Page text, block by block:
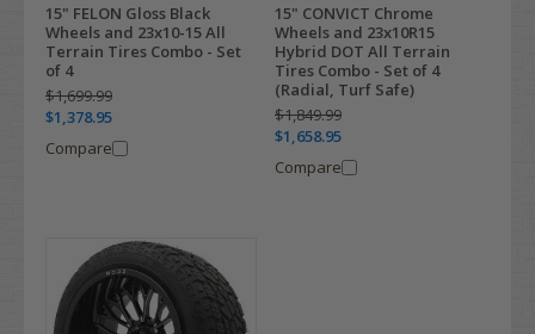
15" FELON Gloss Black
Wheels and 23x10-15 All
Terrain Tires Combo - Set
of 4
$1,699.99
$1,378.95
Compare
15" CONVICT Chrome
Wheels and 23x10R15
Hybrid DOT All Terrain
Tires Combo - Set of 4
(Radial, Turf Safe)
$1,849.99
$1,658.95
Compare